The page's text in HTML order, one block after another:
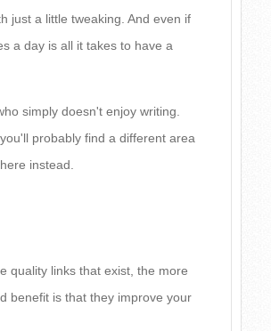
just a little tweaking. And even if
a day is all it takes to have a
simply doesn't enjoy writing.
probably find a different area
instead.
quality links that exist, the more
benefit is that they improve your